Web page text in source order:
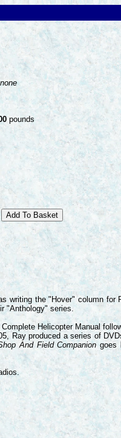
none
pounds
writing the "Hover" column for
"Anthology" series.
Helicopter Manual
Ray produced a series of
And Field Companion goes